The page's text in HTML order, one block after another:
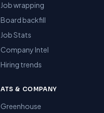
Job wrapping
Board backfill
Job Stats
Company Intel
Hiring trends
ATS & COMPANY
Greenhouse